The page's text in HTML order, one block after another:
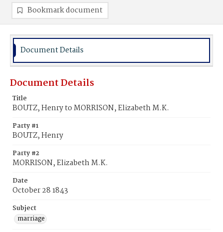
Bookmark document
Document Details
Document Details
Title
BOUTZ, Henry to MORRISON, Elizabeth M.K.
Party #1
BOUTZ, Henry
Party #2
MORRISON, Elizabeth M.K.
Date
October 28 1843
Subject
marriage